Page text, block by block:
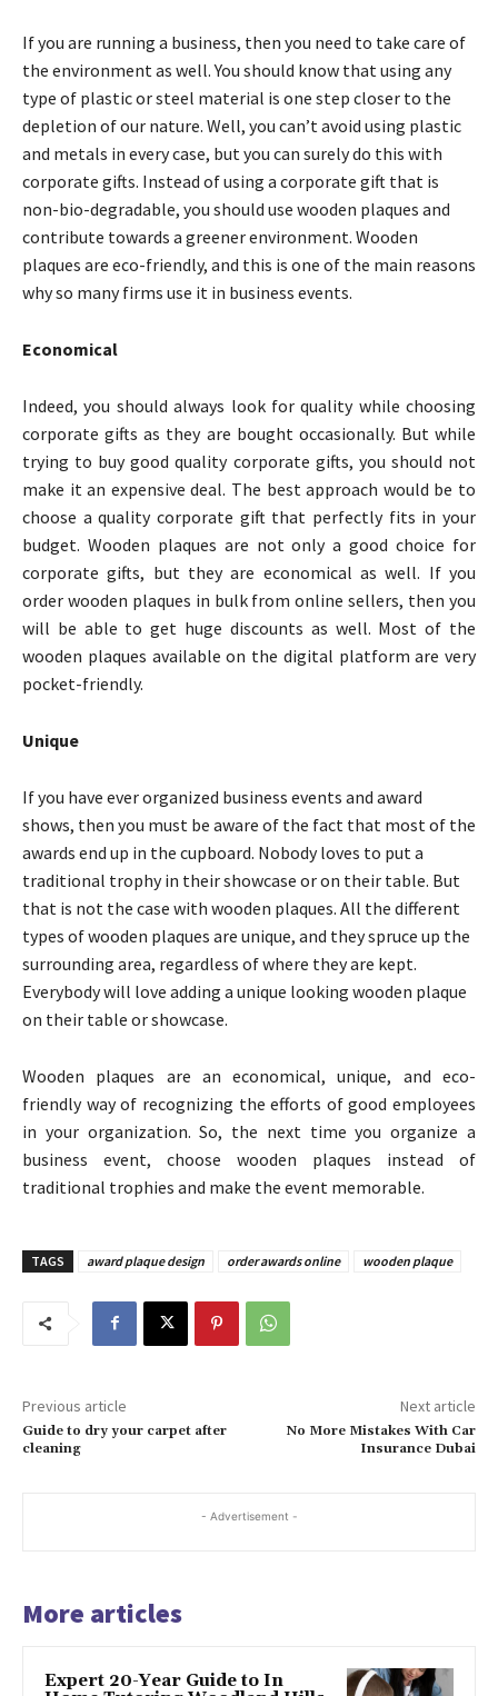
If you are running a business, then you need to take care of
the environment as well. You should know that using any
type of plastic or steel material is one step closer to the
depletion of our nature. Well, you can’t avoid using plastic
and metals in every case, but you can surely do this with
corporate gifts. Instead of using a corporate gift that is
non-bio-degradable, you should use wooden plaques and
contribute towards a greener environment. Wooden
plaques are eco-friendly, and this is one of the main reasons
why so many firms use it in business events.
Economical
Indeed, you should always look for quality while choosing
corporate gifts as they are bought occasionally. But while
trying to buy good quality corporate gifts, you should not
make it an expensive deal. The best approach would be to
choose a quality corporate gift that perfectly fits in your
budget. Wooden plaques are not only a good choice for
corporate gifts, but they are economical as well. If you
order wooden plaques in bulk from online sellers, then you
will be able to get huge discounts as well. Most of the
wooden plaques available on the digital platform are very
pocket-friendly.
Unique
If you have ever organized business events and award
shows, then you must be aware of the fact that most of the
awards end up in the cupboard. Nobody loves to put a
traditional trophy in their showcase or on their table. But
that is not the case with wooden plaques. All the different
types of wooden plaques are unique, and they spruce up the
surrounding area, regardless of where they are kept.
Everybody will love adding a unique looking wooden plaque
on their table or showcase.
Wooden plaques are an economical, unique, and eco-
friendly way of recognizing the efforts of good employees
in your organization. So, the next time you organize a
business event, choose wooden plaques instead of
traditional trophies and make the event memorable.
TAGS award plaque design order awards online wooden plaque
Previous article
Guide to dry your carpet after
cleaning
Next article
No More Mistakes With Car
Insurance Dubai
- Advertisement -
More articles
Expert 20-Year Guide to In